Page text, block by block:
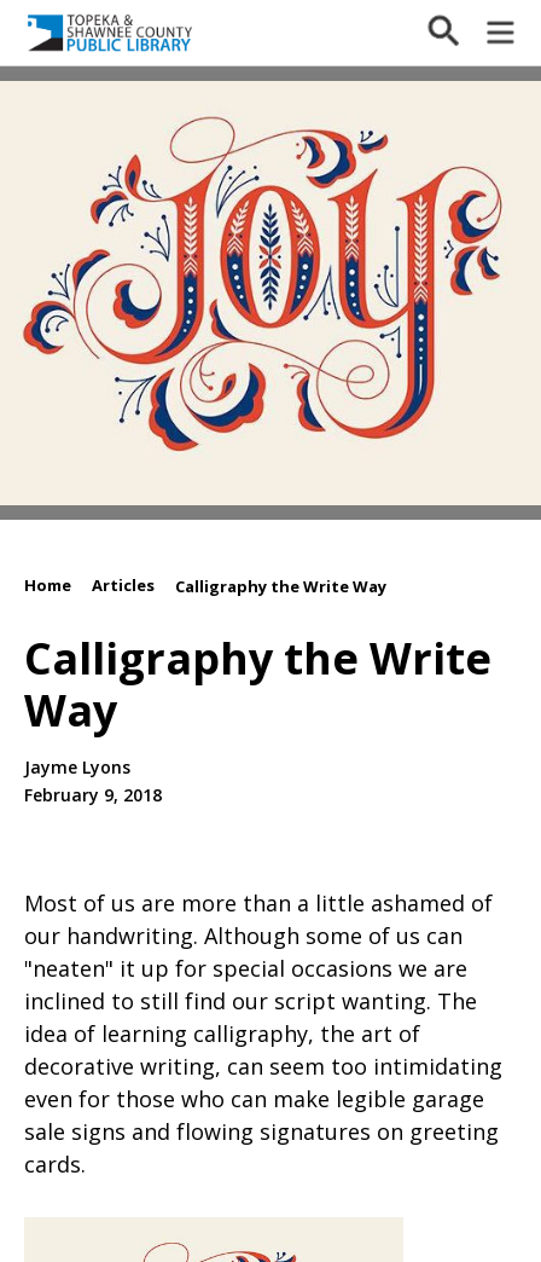
Home Articles Calligraphy the Write Way
Calligraphy the Write
Way
Jayme Lyons
February 9, 2018
Most of us are more than a little ashamed of
our handwriting. Although some of us can
"neaten" it up for special occasions we are
inclined to still find our script wanting. The
idea of learning calligraphy, the art of
decorative writing, can seem too intimidating
even for those who can make legible garage
sale signs and flowing signatures on greeting
cards.